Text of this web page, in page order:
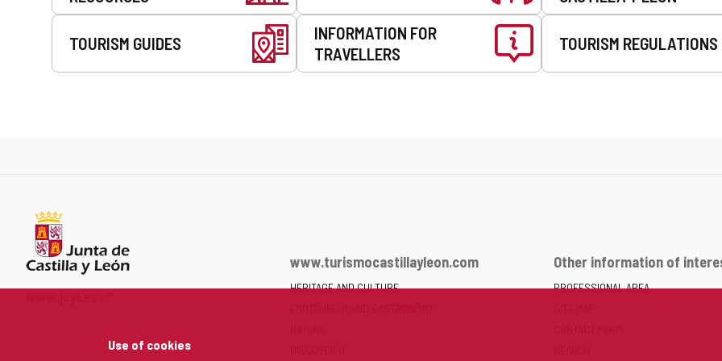
Use of cookies
TOURISM GUIDES
INFORMATION FOR
TRAVELLERS
TOURISM REGULATIONS
www.turismocastillayleon.com
HERITAGE AND CULTURE
Other information of
PROFESSIONAL AREA